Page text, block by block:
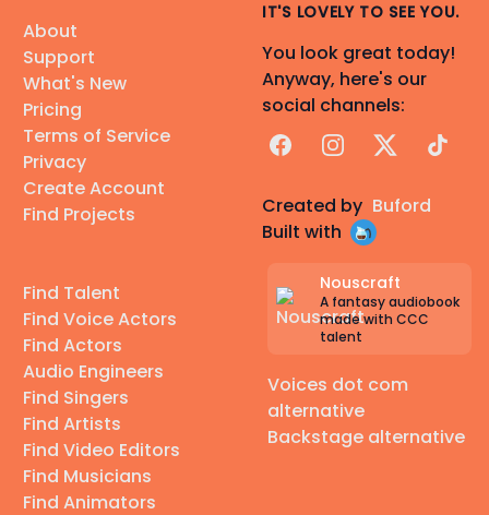
About
Support
What's New
Pricing
Terms of Service
Privacy
Create Account
Find Projects
Find Talent
Find Voice Actors
Find Actors
Audio Engineers
Find Singers
Find Artists
Find Video Editors
Find Musicians
Find Animators
IT'S LOVELY TO SEE YOU.
You look great today!
Anyway, here's our
social channels:
FacebookInstagram
X TikTok
Created by Buford
Built with
Nouscraft
A fantasy audiobook
made with CCC
talent
Voices dot com
alternative
Backstage alternative